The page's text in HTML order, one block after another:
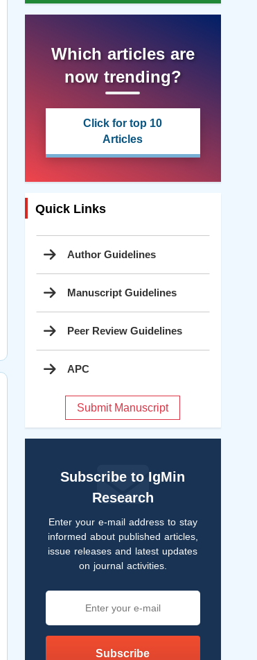
Which articles are
now trending?
Click for top 10
Articles
Quick Links
Author Guidelines
Manuscript Guidelines
Peer Review Guidelines
APC
Submit Manuscript
Subscribe to IgMin
Research
Enter your e-mail address to stay
informed about published articles,
issue releases and latest updates
on journal activities.
Subscribe